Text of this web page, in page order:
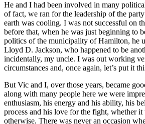
He and I had been involved in many
of fact, we ran for the leadership of the
earth was cooling. I was not successful on
before that, when he was just beginning to
politics of the municipality of Hamilton, he
Lloyd D. Jackson, who happened to be
incidentally, my uncle. I was out working
circumstances and, once again, let’s put it
But Vic and I, over those years, became
along with many people here we were
enthusiasm, his energy and his ability, his
process and his love for the fight, whether
otherwise. There was never an occasion